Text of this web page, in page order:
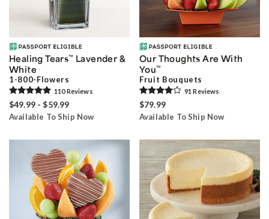
Healing Tears™ Lavender &
White
1-800-Flowers
110Reviews
$49.99 - $59.99
Available To Ship Now
Our Thoughts Are With
You™
Fruit Bouquets
91 Reviews
$79.99
Available To Ship Now